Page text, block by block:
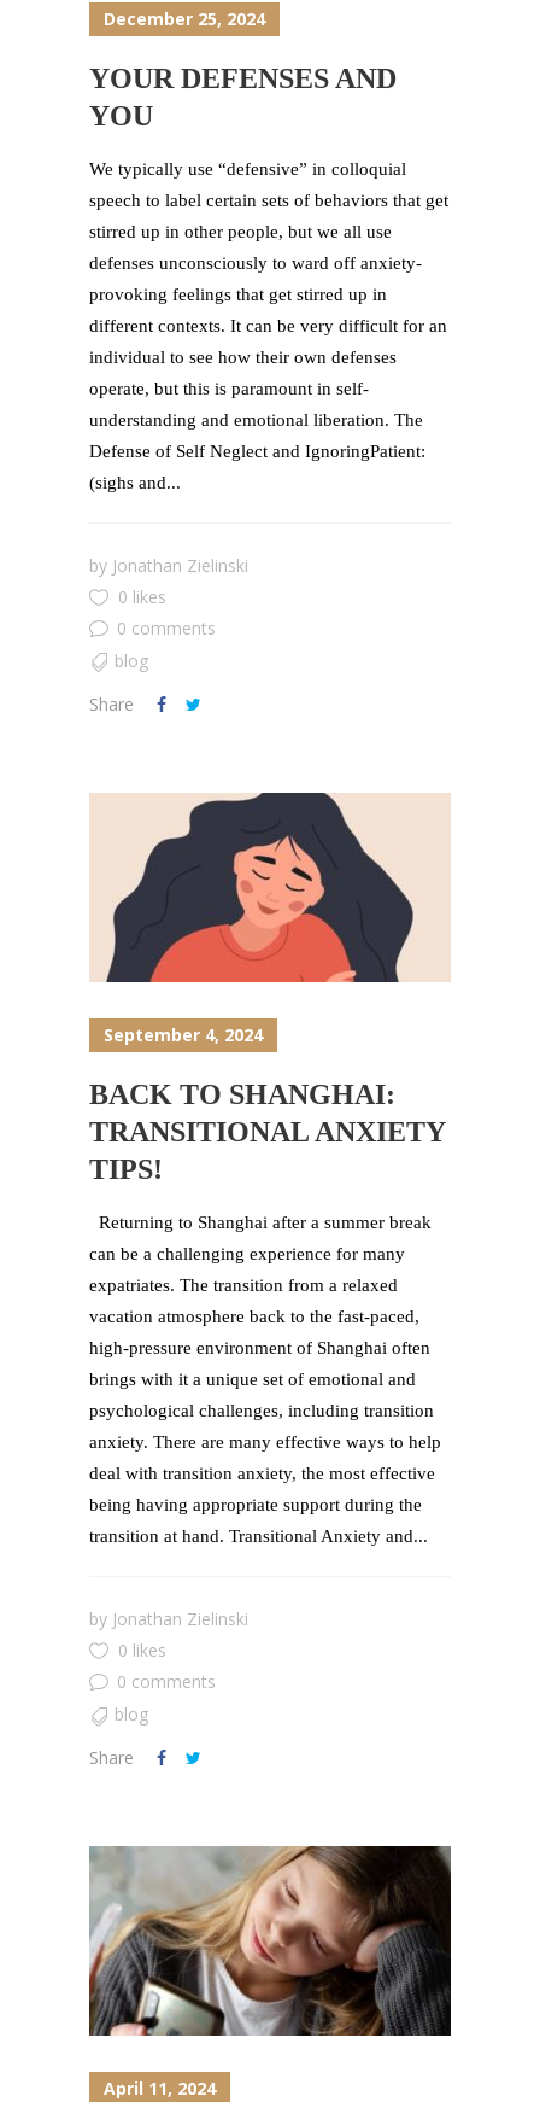
December 25, 2024
YOUR DEFENSES AND
YOU
We typically use “defensive” in colloquial
speech to label certain sets of behaviors that get
stirred up in other people, but we all use
defenses unconsciously to ward off anxiety-
provoking feelings that get stirred up in
different contexts. It can be very difficult for an
individual to see how their own defenses
operate, but this is paramount in self-
understanding and emotional liberation. The
Defense of Self Neglect and IgnoringPatient:
(sighs and...
by Jonathan Zielinski
0 likes
0 comments
blog
Share
September 4, 2024
BACK TO SHANGHAI:
TRANSITIONAL ANXIETY
TIPS!
Returning to Shanghai after a summer break
can be a challenging experience for many
expatriates. The transition from a relaxed
vacation atmosphere back to the fast-paced,
high-pressure environment of Shanghai often
brings with it a unique set of emotional and
psychological challenges, including transition
anxiety. There are many effective ways to help
deal with transition anxiety, the most effective
being having appropriate support during the
transition at hand. Transitional Anxiety and...
by Jonathan Zielinski
0 likes
0 comments
blog
Share
April 11, 2024